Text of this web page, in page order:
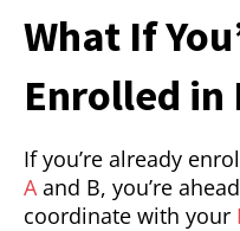
What If
Enrolled in
If you’re already
Aand B, you’re
coordinate with your